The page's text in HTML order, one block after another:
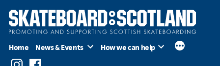
Skip
Home News & Events How we can help